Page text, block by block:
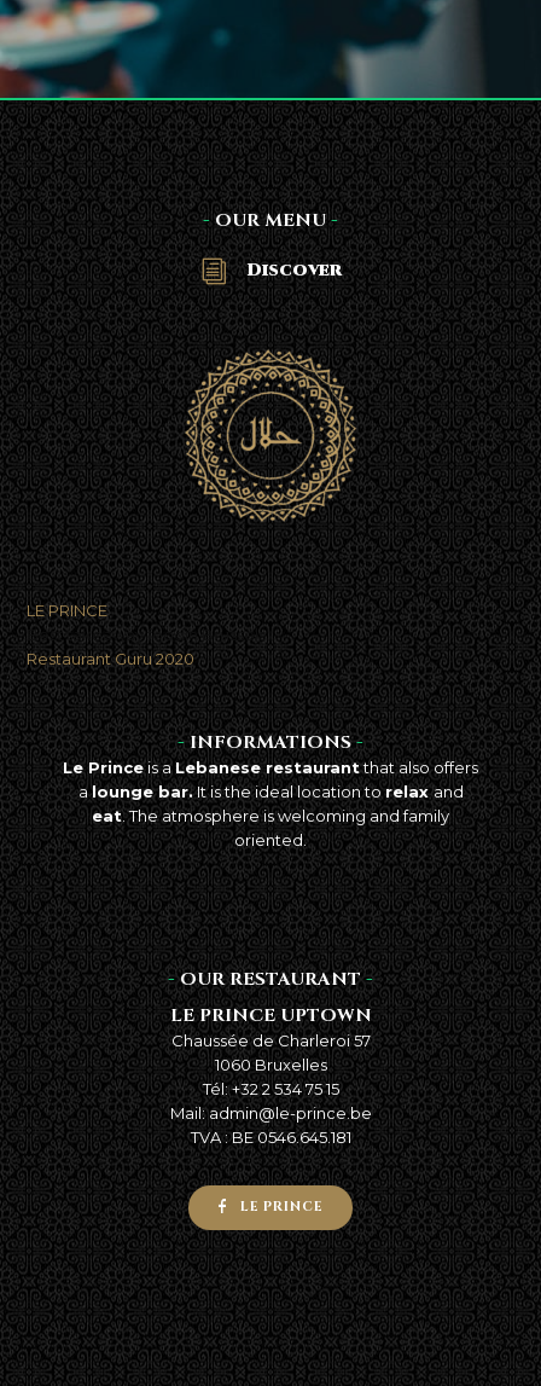
-OUR MENU-
Discover
LE PRINCE
Best takeaway foodin Brussels
Restaurant Guru 2020
-INFORMATIONS-
Le Princeis aLebanese restaurantthat also offers
alounge bar.It is the ideal location torelaxand
eat. The atmosphere is welcoming and family
oriented.
-OUR RESTAURANT-
LE PRINCE UPTOWN
Chaussée de Charleroi 57
1060 Bruxelles
Tél: +32 2 534 75 15
Mail: admin@le-prince.be
TVA : BE 0546.645.181
LE PRINCE